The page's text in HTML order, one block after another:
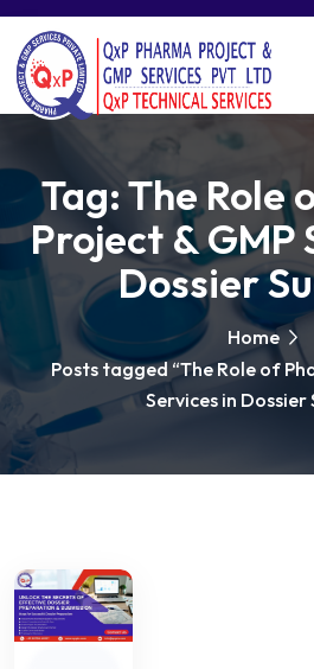
Tag:The Role
Project & GMP
Dossier
Home
Posts tagged “The Role of
Services in Dossier